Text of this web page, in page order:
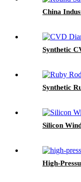
China
Synthetic
Synthetic
Silicon
High-